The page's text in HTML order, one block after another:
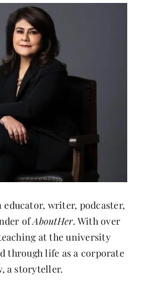
educator, writer, podcaster,
at the university
through life as a corporate
a storyteller.